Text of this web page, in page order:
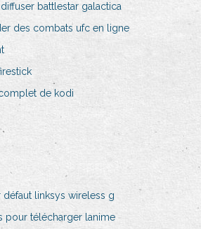
battlestar galactica
des combats ufc en ligne
de kodi
défaut linksys wireless g
pour télécharger lanime